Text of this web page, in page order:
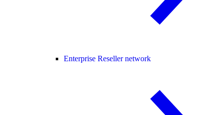
Enterprise Reseller network